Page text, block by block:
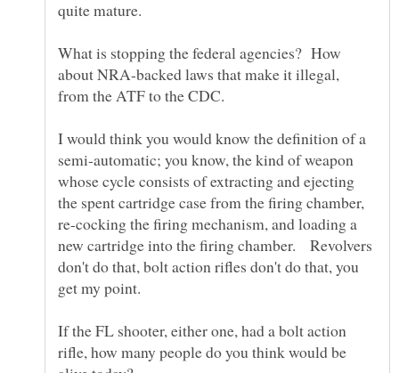
What is stopping the federal agencies? How
about NRA-backed laws that make it illegal,
I would think you would know the definition of a
semi-automatic; you know, the kind of weapon
whose cycle consists of extracting and ejecting
the spent cartridge case from the firing chamber,
re-cocking the firing mechanism, and loading a
new cartridge into the firing chamber. Revolvers
don't do that, bolt action rifles don't do that, you
get my point.
If the FL shooter, either one, had a bolt action
rifle, how many people do you think would be